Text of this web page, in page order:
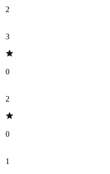
2
3
0
2
0
1